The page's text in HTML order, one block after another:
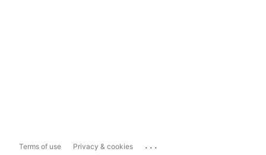
Terms of use Privacy & cookies ...